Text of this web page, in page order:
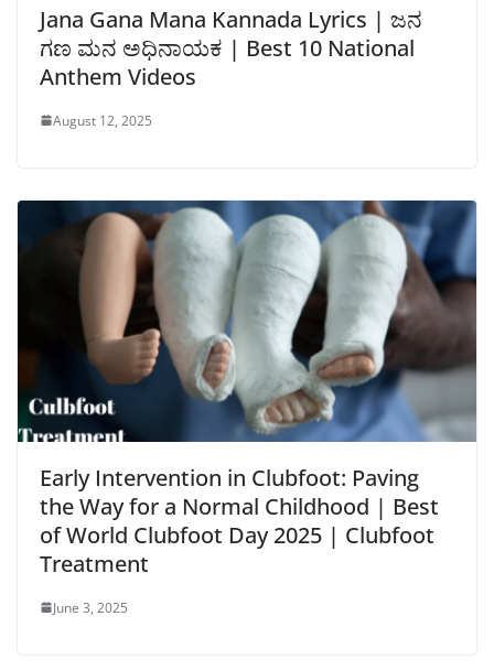
Jana Gana Mana Kannada Lyrics | ಜನ
ಗಣ ಮನ ಅಧಿನಾಯಕ | Best 10 National
Anthem Videos
August 12, 2025
Early Intervention in Clubfoot: Paving
the Way for a Normal Childhood | Best
of World Clubfoot Day 2025 | Clubfoot
Treatment
June 3, 2025